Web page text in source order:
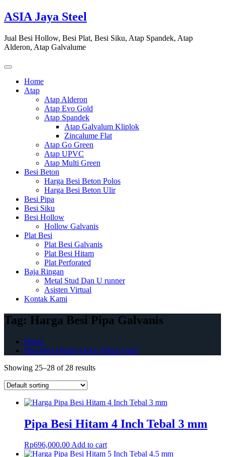
Skip
to
ASIA Jaya Steel
Jual Besi Hollow, Besi Plat, Besi Siku, Atap Spandek, Atap
Alderon, Atap Galvalume
Home
Atap
Atap Alderon
Atap Evo Gold
Atap Spandek
Atap Galvalum Kliplok
Zincalume Flat
Atap Go Green
Atap UPVC
Atap Multi Green
Besi Beton
Harga Besi Beton Polos
Harga Besi Beton Ulir
Besi Pipa
Besi Siku
Besi Hollow
Hollow Galvanis
Plat Besi
Plat Besi Galvanis
Plat Besi Hitam
Plat Perforated
Baja Ringan
Metal Stud Dan U runner
Asisten Virtual
Kontak Kami
Tag: Harga Besi Pipa Galvanis
Home
Pipa Besi Hitam 4 Inch Tebal 3 mm
Showing 25–28 of 28 results
Pipa Besi Hitam 4 Inch Tebal 3 mm
Rp696,000.00Add to cart